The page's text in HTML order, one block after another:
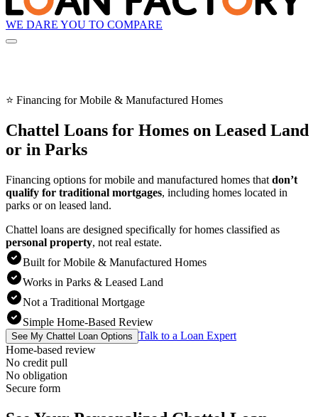
WE DARE YOU TO COMPARE
⭐ Financing for Mobile & Manufactured Homes
Chattel Loans for Homes on Leased Land
or in Parks
Financing options for mobile and manufactured homes that don’t
qualify for traditional mortgages, including homes located in
parks or on leased land.
Chattel loans are designed specifically for homes classified as
personal property, not real estate.
Built for Mobile & Manufactured Homes
Works in Parks & Leased Land
Not a Traditional Mortgage
Simple Home-Based Review
See My Chattel Loan Options Talk to a Loan Expert
Home-based review
No credit pull
No obligation
Secure form